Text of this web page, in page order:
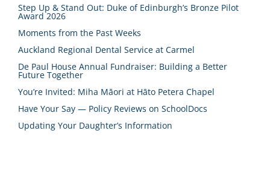
Step Up & Stand Out: Duke of Edinburgh’s Bronze Pilot
Award 2026
Moments from the Past Weeks
Auckland Regional Dental Service at Carmel
De Paul House Annual Fundraiser: Building a Better
Future Together
You’re Invited: Miha Māori at Hāto Petera Chapel
Have Your Say — Policy Reviews on SchoolDocs
Updating Your Daughter’s Information